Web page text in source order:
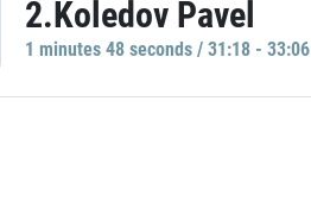
2.Koledov Pavel
1 minutes 48 seconds / 31:18 - 33:06